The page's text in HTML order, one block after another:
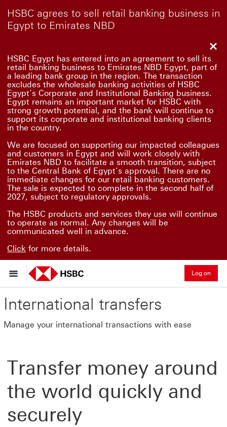
HSBC agrees to sell retail banking business in
Egypt to Emirates NBD
HSBC Egypt has entered into an agreement to sell its
retail banking business to Emirates NBD Egypt, part of
a leading bank group in the region. The transaction
excludes the wholesale banking activities of HSBC
Egypt’s Corporate and Institutional Banking business.
Egypt remains an important market for HSBC with
strong growth potential, and the bank will continue to
support its corporate and institutional banking clients
in the country.
We are focused on supporting our impacted colleagues
and customers in Egypt and will work closely with
Emirates NBD to facilitate a smooth transition, subject
to the Central Bank of Egypt’s approval. There are no
immediate changes for our retail banking customers.
The sale is expected to complete in the second half of
2027, subject to regulatory approvals.
The HSBC products and services they use will continue
to operate as normal. Any changes will be
communicated well in advance.
Click for more details.
Log on
International transfers
Manage your international transactions with ease
Transfer money around
the world quickly and
securely